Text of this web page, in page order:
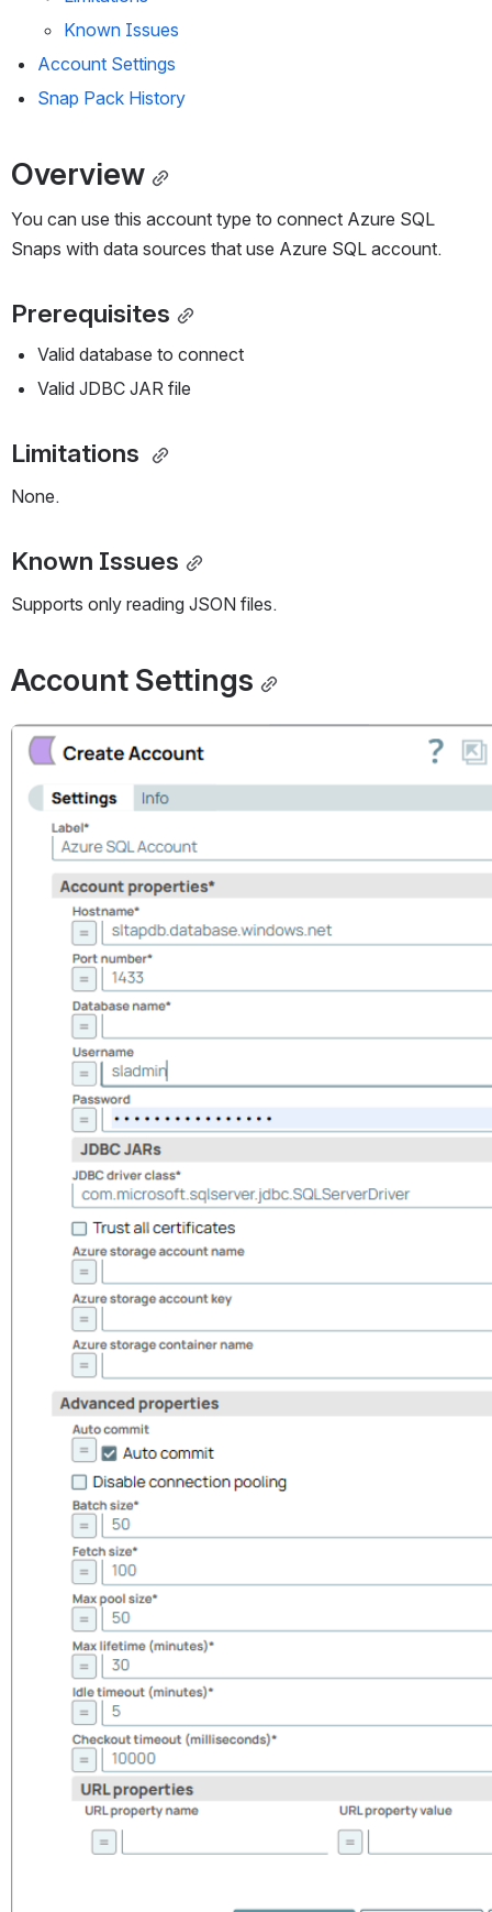
Known Issues
Account Settings
Snap Pack History
Overview
You can use this account type to connect Azure SQL
Snaps with data sources that use Azure SQL account.
Prerequisites
Valid database to connect
Valid JDBC JAR file
Limitations
None.
Known Issues
Supports only reading JSON files.
Account Settings
Open